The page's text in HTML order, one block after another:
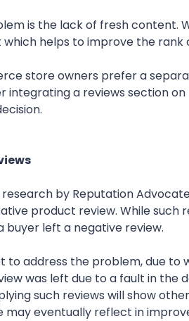
is the lack of fresh content.
helps to improve the rank
store owners prefer a
integrating a reviews section
by Reputation
product review. While such
buyer left a negative review.
to address the problem, due to
was left due to a fault in
such reviews will show
may eventually reflect in